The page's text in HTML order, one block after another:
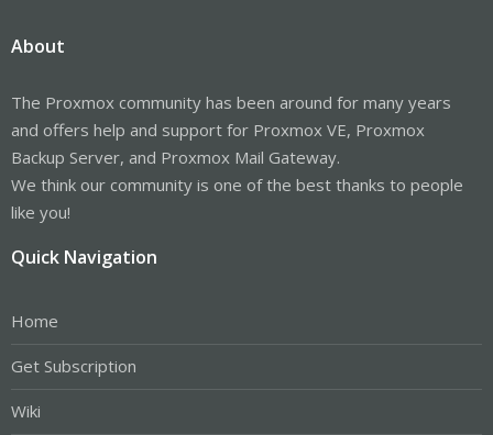
About
The Proxmox community has been around for many years
and offers help and support for Proxmox VE, Proxmox
Backup Server, and Proxmox Mail Gateway.
We think our community is one of the best thanks to people
like you!
Quick Navigation
Home
Get Subscription
Wiki